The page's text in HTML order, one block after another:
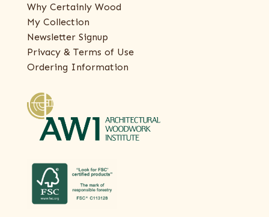
Why Certainly Wood
My Collection
Newsletter Signup
Privacy & Terms of Use
Ordering Information